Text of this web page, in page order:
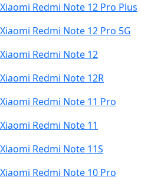
Xiaomi Redmi Note 12 Pro Plus
Xiaomi Redmi Note 12 Pro 5G
Xiaomi Redmi Note 12
Xiaomi Redmi Note 12R
Xiaomi Redmi Note 11 Pro
Xiaomi Redmi Note 11
Xiaomi Redmi Note 11S
Xiaomi Redmi Note 10 Pro